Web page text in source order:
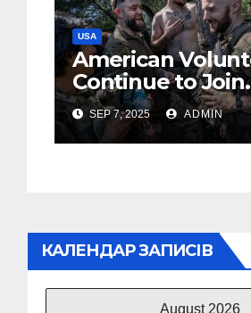
USA
American
Continue to Join
Ukraine’s Army,
Challenges
Since 2022
SEP 7, 2025 ADMIN
КАЛЕНДАР ЗАПИСІВ
August 2026